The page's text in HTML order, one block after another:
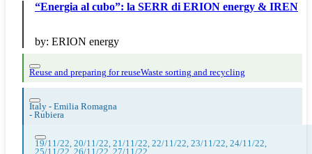
“Energia al cubo”: la SERR di ERION energy & IREN
by: ERION energy
Reuse and preparing for reuseWaste sorting and recycling
Italy - Emilia Romagna
- Rubiera
19/11/22, 20/11/22, 21/11/22, 22/11/22, 23/11/22, 24/11/22,